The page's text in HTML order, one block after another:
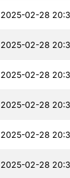
2025-02-28
2025-02-28
2025-02-28
2025-02-28
2025-02-28
2025-02-28